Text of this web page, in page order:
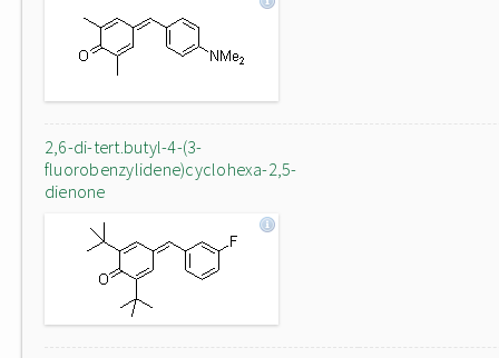
2,6-di-tert.butyl-4-(3-
fluorobenzylidene)cyclohexa-2,5-
dienone